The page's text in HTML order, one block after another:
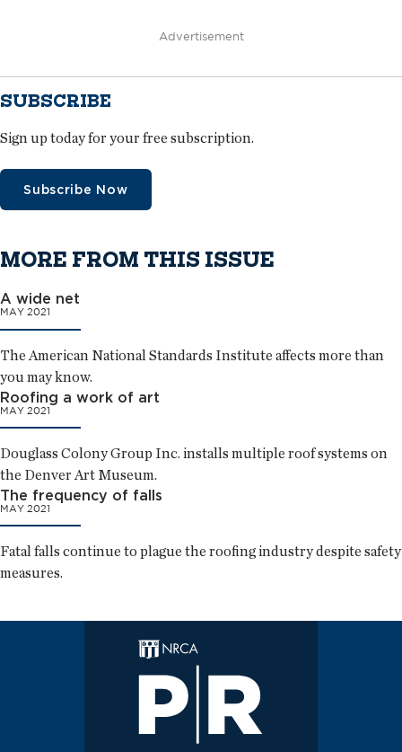
Advertisement
SUBSCRIBE
Sign up today for your free subscription.
Subscribe Now
MORE FROM THIS ISSUE
A wide net
MAY 2021
The American National Standards Institute affects more than
you may know.
Roofing a work of art
MAY 2021
Douglass Colony Group Inc. installs multiple roof systems on
the Denver Art Museum.
The frequency of falls
MAY 2021
Fatal falls continue to plague the roofing industry despite safety
measures.